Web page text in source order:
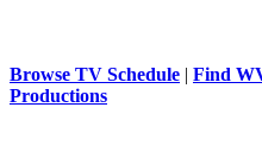
Browse TV Schedule | Find
Productions